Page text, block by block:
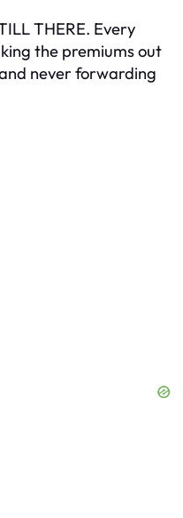
THERE. Every
the premiums out
never forwarding